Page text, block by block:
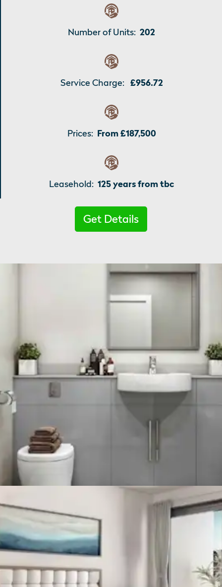
Number of Units: 202
Service Charge: £956.72
Prices: From £187,500
Leasehold: 125 years from tbc
Get Details